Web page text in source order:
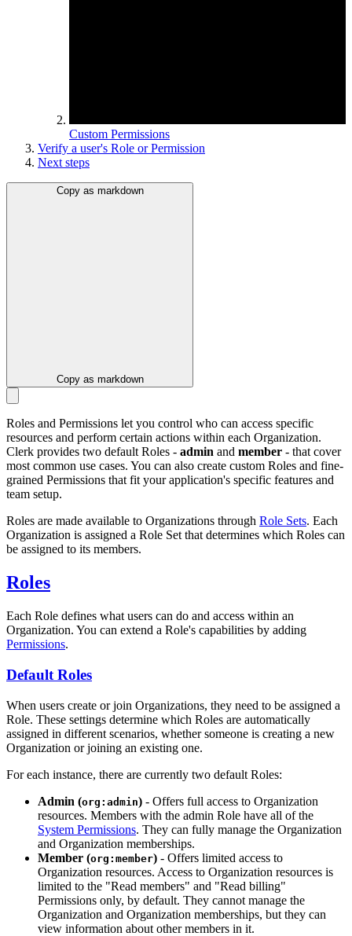
Custom Permissions
Verify a user's Role or Permission
Next steps
Copy as markdown
Copy as markdown
Roles and Permissions let you control who can access specific
resources and perform certain actions within each Organization.
Clerk provides two default Roles - admin and member - that cover
most common use cases. You can also create custom Roles and fine-
grained Permissions that fit your application's specific features and
team setup.
Roles are made available to Organizations through Role Sets. Each
Organization is assigned a Role Set that determines which Roles can
be assigned to its members.
Roles
Each Role defines what users can do and access within an
Organization. You can extend a Role's capabilities by adding
Permissions.
Default Roles
When users create or join Organizations, they need to be assigned a
Role. These settings determine which Roles are automatically
assigned in different scenarios, whether someone is creating a new
Organization or joining an existing one.
For each instance, there are currently two default Roles:
Admin (org:admin) - Offers full access to Organization
resources. Members with the admin Role have all of the
System Permissions. They can fully manage the Organization
and Organization memberships.
Member (org:member) - Offers limited access to
Organization resources. Access to Organization resources is
limited to the "Read members" and "Read billing"
Permissions only, by default. They cannot manage the
Organization and Organization memberships, but they can
view information about other members in it.